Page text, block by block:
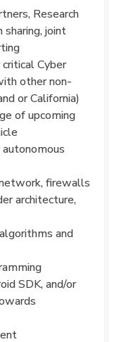
Research
joint
Cyber
other non-
or California)
of upcoming
firewalls
architecture,
and
SDK, and/or